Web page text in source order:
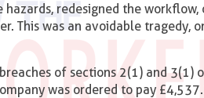
redesigned the
This was an avoidable tragedy,
of sections 2(1) and 3(1)
was ordered to pay